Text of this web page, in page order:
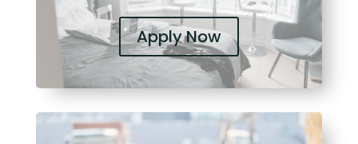
Apply Now